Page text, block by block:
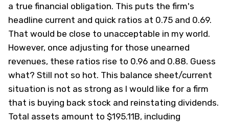
a true financial obligation. This puts the firm's
headline current and quick ratios at 0.75 and 0.69.
That would be close to unacceptable in my world.
However, once adjusting for those unearned
revenues, these ratios rise to 0.96 and 0.88. Guess
what? Still not so hot. This balance sheet/current
situation is not as strong as I would like for a firm
that is buying back stock and reinstating dividends.
Total assets amount to $195.11B, including